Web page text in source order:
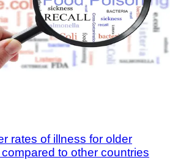
rates of illness for older
to other countries